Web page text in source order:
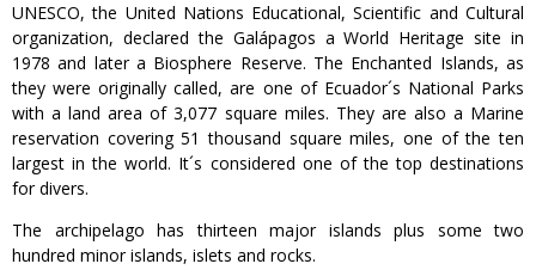
UNESCO, the United Nations Educational, Scientific and Cultural
organization, declared the Galápagos a World Heritage site in
1978 and later a Biosphere Reserve. The Enchanted Islands, as
they were originally called, are one of Ecuador´s National Parks
with a land area of 3,077 square miles. They are also a Marine
reservation covering 51 thousand square miles, one of the ten
largest in the world. It´s considered one of the top destinations
for divers.
The archipelago has thirteen major islands plus some two
hundred minor islands, islets and rocks.